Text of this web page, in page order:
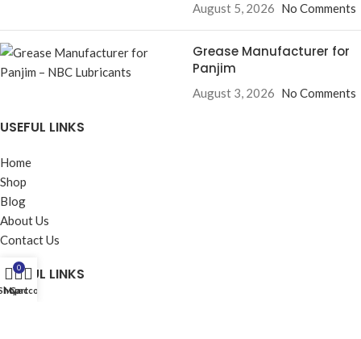
August 5, 2026 No Comments
Grease Manufacturer for
Panjim
August 3, 2026 No Comments
USEFUL LINKS
Home
Shop
Blog
About Us
Contact Us
USEFUL LINKS
0
Cart
My account